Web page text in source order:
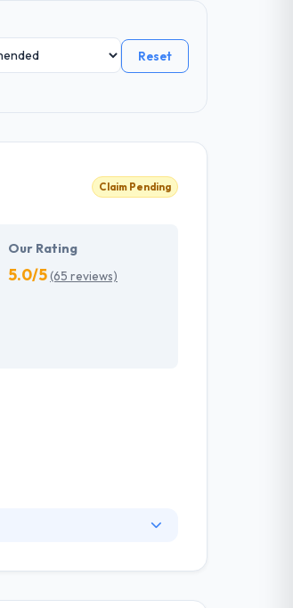
Reset
Claim Pending
Our Rating
5.0/5(65 reviews)
technology